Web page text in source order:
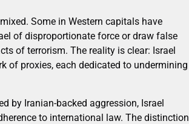
Some in Western capitals have
of disproportionate force or draw false
of terrorism. The reality is clear: Israel
of proxies, each dedicated to undermining
by Iranian-backed aggression, Israel
to international law. The distinction